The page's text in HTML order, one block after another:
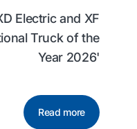
Electric and XF
Truck of the
Year 2026'
Read more